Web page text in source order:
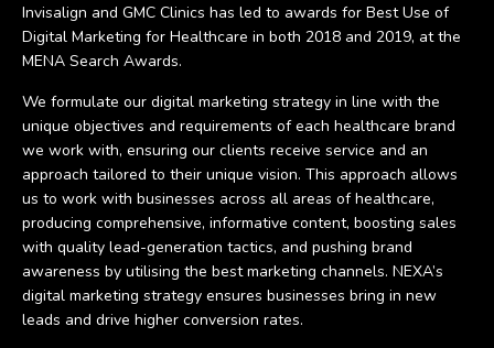
Invisalign and GMC Clinics has led to awards for Best Use of
Digital Marketing for Healthcare in both 2018 and 2019, at the
MENA Search Awards.
We formulate our digital marketing strategy in line with the
unique objectives and requirements of each healthcare brand
we work with, ensuring our clients receive service and an
approach tailored to their unique vision. This approach allows
us to work with businesses across all areas of healthcare,
producing comprehensive, informative content, boosting sales
with quality lead-generation tactics, and pushing brand
awareness by utilising the best marketing channels. NEXA’s
digital marketing strategy ensures businesses bring in new
leads and drive higher conversion rates.